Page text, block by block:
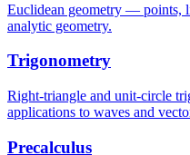
Euclidean geometry — points,
analytic geometry.
Trigonometry
Right-triangle and unit-circle
applications to waves and
Precalculus